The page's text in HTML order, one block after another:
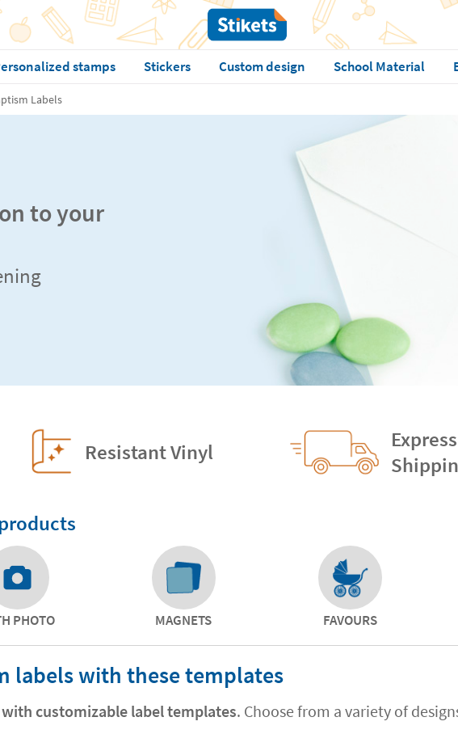
stamps Stickers Custom design School Material
Labels
to your
Resistant Vinyl
Express
PHOTO MAGNETS FAVOURS
labels with these templates
customizable label templates. Choose from a variety of